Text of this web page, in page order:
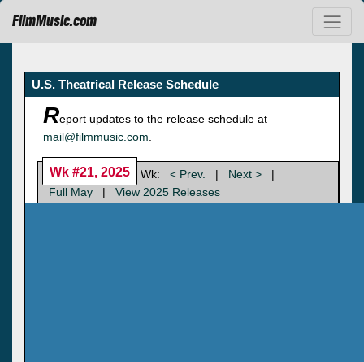
FilmMusic.com
U.S. Theatrical Release Schedule
Report updates to the release schedule at
mail@filmmusic.com
Wk #21, 2025 Wk: < Prev. | Next >
|
Full May
| View 2025 Releases